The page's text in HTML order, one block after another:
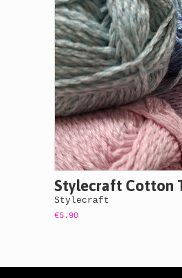
Stylecraft Cotton
Stylecraft
€5.90